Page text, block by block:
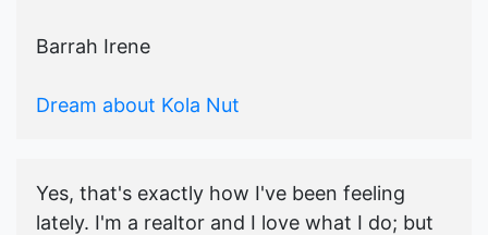
Barrah Irene
Dream about Kola Nut
Yes, that's exactly how I've been feeling
lately. I'm a realtor and I love what I do; but